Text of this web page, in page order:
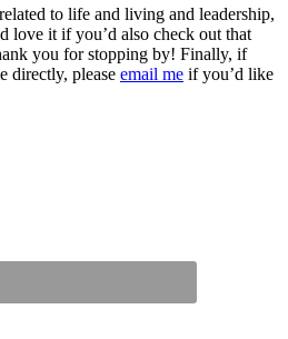
to life and living and leadership,
love it if you’d also check out that
you for stopping by! Finally, if
directly, please email me if you’d like